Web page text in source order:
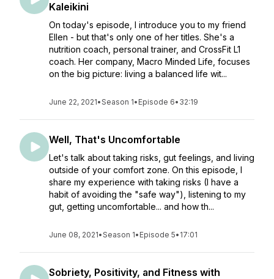
Kaleikini
On today's episode, I introduce you to my friend
Ellen - but that's only one of her titles. She's a
nutrition coach, personal trainer, and CrossFit L1
coach. Her company, Macro Minded Life, focuses
on the big picture: living a balanced life wit...
June 22, 2021•Season 1• Episode 6• 32:19
Well, That's Uncomfortable
Let's talk about taking risks, gut feelings, and living
outside of your comfort zone. On this episode, I
share my experience with taking risks (I have a
habit of avoiding the "safe way"), listening to my
gut, getting uncomfortable... and how th...
June 08, 2021•Season 1• Episode 5• 17:01
Sobriety, Positivity, and Fitness with